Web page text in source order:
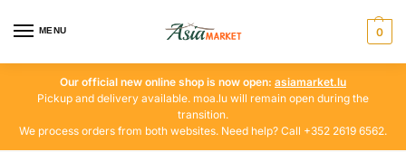
MENU 0
Our official new online shop is now open: asiamarket.lu
Pickup and delivery available. moa.lu will remain open during the
transition.
We process orders from both websites. Need help? Call +352 2619 6562.